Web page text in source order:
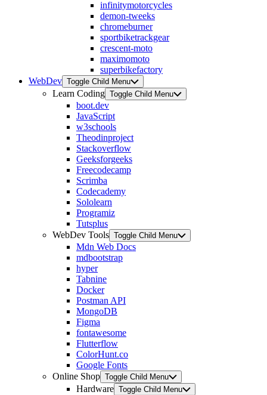
infinitymotorcycles
demon-tweeks
chromeburner
sportbiketrackgear
crescent-moto
maximomoto
superbikefactory
WebDev Toggle Child Menu
Learn Coding Toggle Child Menu
boot.dev
JavaScript
w3schools
Theodinproject
Stackoverflow
Geeksforgeeks
Freecodecamp
Scrimba
Codecademy
Sololearn
Programiz
Tutsplus
WebDev Tools Toggle Child Menu
Mdn Web Docs
mdbootstrap
hyper
Tabnine
Docker
Postman API
MongoDB
Figma
fontawesome
Flutterflow
ColorHunt.co
Google Fonts
Online Shop Toggle Child Menu
Hardware Toggle Child Menu